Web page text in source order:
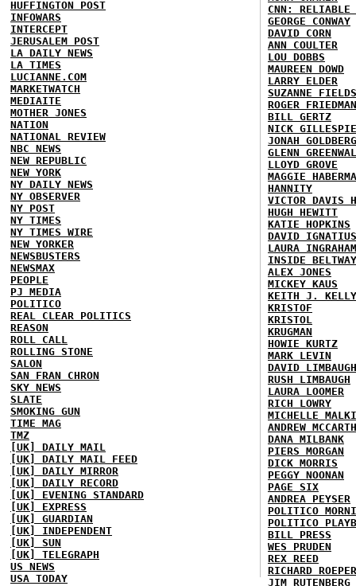
HUFFINGTON POST
INFOWARS
INTERCEPT
JERUSALEM POST
LA DAILY NEWS
LA TIMES
LUCIANNE.COM
MARKETWATCH
MEDIAITE
MOTHER JONES
NATION
NATIONAL REVIEW
NBC NEWS
NEW REPUBLIC
NEW YORK
NY DAILY NEWS
NY OBSERVER
NY POST
NY TIMES
NY TIMES WIRE
NEW YORKER
NEWSBUSTERS
NEWSMAX
PEOPLE
PJ MEDIA
POLITICO
REAL CLEAR POLITICS
REASON
ROLL CALL
ROLLING STONE
SALON
SAN FRAN CHRON
SKY NEWS
SLATE
SMOKING GUN
TIME MAG
TMZ
[UK] DAILY MAIL
[UK] DAILY MAIL FEED
[UK] DAILY MIRROR
[UK] DAILY RECORD
[UK] EVENING STANDARD
[UK] EXPRESS
[UK] GUARDIAN
[UK] INDEPENDENT
[UK] SUN
[UK] TELEGRAPH
US NEWS
USA TODAY
CNN: RELIABLE
GEORGE CONWAY
DAVID CORN
ANN COULTER
LOU DOBBS
MAUREEN DOWD
LARRY ELDER
SUZANNE FIELDS
ROGER FRIEDMAN
BILL GERTZ
NICK GILLESPIE
JONAH GOLDBERG
GLENN
LLOYD GROVE
MAGGIE
HANNITY
VICTOR DAVIS
HUGH HEWITT
KATIE HOPKINS
DAVID IGNATIUS
LAURA INGRAHAM
INSIDE BELTWAY
ALEX JONES
MICKEY KAUS
KEITH J. KELLY
KRISTOF
KRISTOL
KRUGMAN
HOWIE KURTZ
MARK LEVIN
DAVID LIMBAUGH
RUSH LIMBAUGH
LAURA LOOMER
RICH LOWRY
MICHELLE
ANDREW
DANA MILBANK
PIERS MORGAN
DICK MORRIS
PEGGY NOONAN
PAGE SIX
ANDREA PEYSER
POLITICO
POLITICO
BILL PRESS
WES PRUDEN
REX REED
RICHARD ROEPER
JIM RUTENBERG